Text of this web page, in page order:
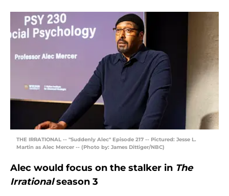
THE IRRATIONAL -- "Suddenly Alec" Episode 217 -- Pictured: Jesse L.
Martin as Alec Mercer -- (Photo by: James Dittiger/NBC)
Alec would focus on the stalker in The
Irrationalseason 3